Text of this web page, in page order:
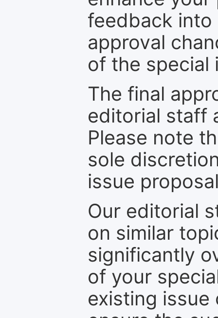
feedback into
approval
of the special
The final
editorial staff
Please note
sole
issue
Our editorial
on similar
significantly
of your
existing